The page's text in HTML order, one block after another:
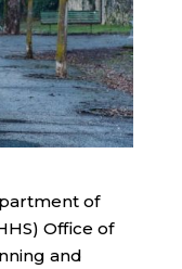
of
Office of
and